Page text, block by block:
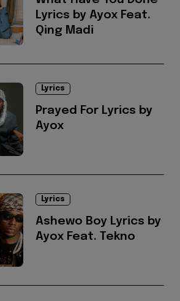
Lyrics by Ayox Feat.
Qing Madi
Lyrics
Prayed For Lyrics by
Ayox
Lyrics
Ashewo Boy Lyrics by
Ayox Feat. Tekno